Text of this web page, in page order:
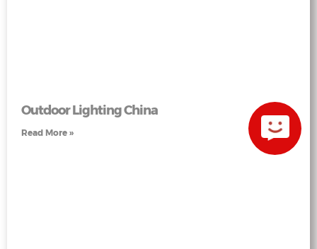
Outdoor Lighting China
Read More »